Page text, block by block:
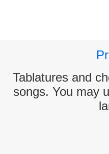
Tablatures and
songs. You may